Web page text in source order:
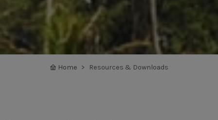
Home Resources & Downloads